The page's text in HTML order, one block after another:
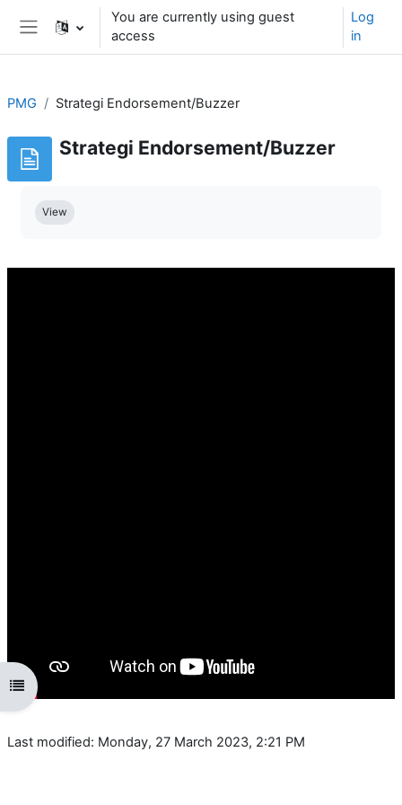
Skip to main content
Side panel
You are currently using guest
access
Log
in
Open course index
PMG Strategi Endorsement/Buzzer
Strategi Endorsement/Buzzer
View
Last modified: Monday, 27 March 2023, 2:21 PM